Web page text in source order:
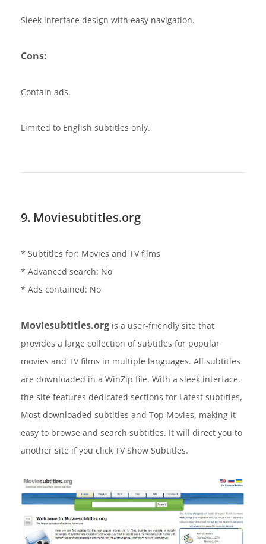
Sleek interface design with easy navigation.
Cons:
Contain ads.
Limited to English subtitles only.
9. Moviesubtitles.org
* Subtitles for: Movies and TV films
* Advanced search: No
* Ads contained: No
Moviesubtitles.org is a user-friendly site that
provides a large collection of subtitles for popular
movies and TV films in multiple languages. All subtitles
are downloaded in a WinZip file. With a sleek interface,
the site features dedicated sections for Latest subtitles,
Most downloaded subtitles and Top Movies, making it
easy to browse and search subtitles. It will direct you to
another site if you click TV Show Subtitles.